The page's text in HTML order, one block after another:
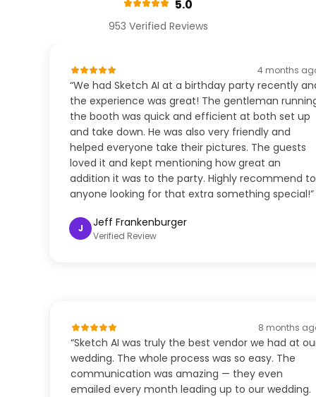
5.0
953 Verified Reviews
4 months
“We had Sketch AI at a birthday party recently
the experience was great! The gentleman
the booth was quick and efficient at both set up
and take down. He was also very friendly and
helped everyone take their pictures. The guests
loved it and kept mentioning how great an
addition it was to the party. Highly recommend to
anyone looking for that extra something special!”
J Jeff Frankenburger
Verified Review
8 months
“Sketch AI was truly the best vendor we had at
wedding. The whole process was so easy. The
communication was amazing — they even
emailed every month leading up to our wedding.